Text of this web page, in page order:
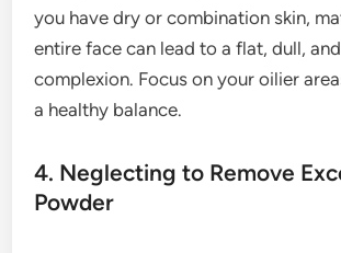
you have dry or combination skin,
entire face can lead to a flat, dull,
complexion. Focus on your oilier
a healthy balance.
4. Neglecting to Remove
Powder